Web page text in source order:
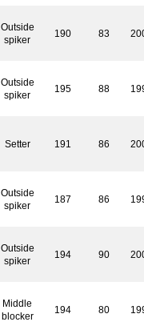
Outside
spiker
190 83
Outside
spiker
195 88
Setter 191 86
Outside
spiker
187 86
Outside
spiker
194 90
Middle
blocker
194 80